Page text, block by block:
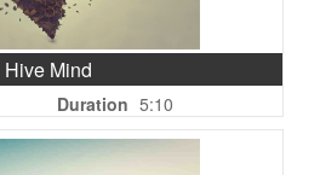
Hive Mind
Duration 5:10